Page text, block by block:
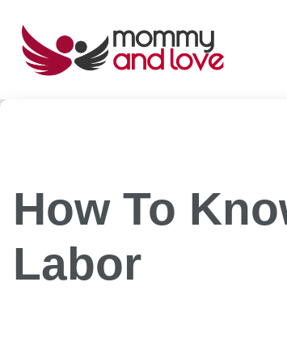
content
How To
Labor